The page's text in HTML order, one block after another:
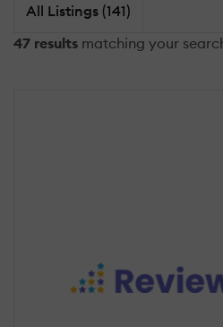
All Listings (141)
47 results matching your